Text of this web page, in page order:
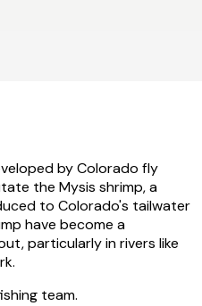
by Colorado fly
the Mysis shrimp, a
to Colorado's tailwater
have become a
particularly in rivers like
team.